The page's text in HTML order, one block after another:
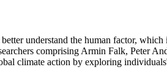
understand the human factor,
comprising Armin Falk, Peter
climate action by exploring